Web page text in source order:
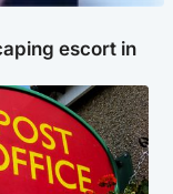
escort in